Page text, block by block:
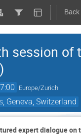
session of
Europe/Zurich
Geneva, Switzerland
expert dialogue on